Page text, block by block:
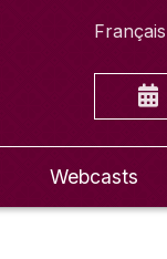
Français
Webcasts